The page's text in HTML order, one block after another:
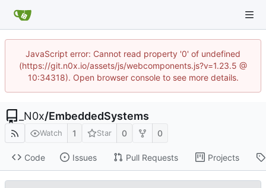
JavaScript error: Cannot read property '0' of undefined
(https://git.n0x.io/assets/js/webcomponents.js?v=1.23.5 @
10:34318). Open browser console to see more details.
_N0x/EmbeddedSystems
Watch 1 Star 0 0
Code Issues Pull Requests Projects